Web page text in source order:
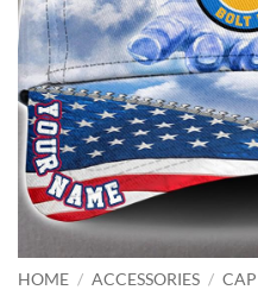
HOME / ACCESSORIES / CAP